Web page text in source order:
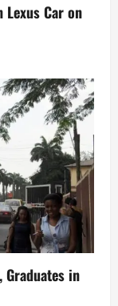
Lexus Car on
Graduates in